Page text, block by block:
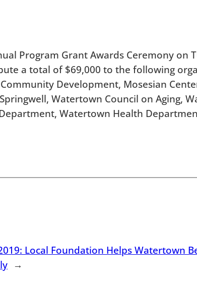
Program Grant Awards Ceremony on
a total of $69,000 to the following
Development, Mosesian
Watertown Council on Aging,
Watertown Health
Local Foundation Helps Watertown
→